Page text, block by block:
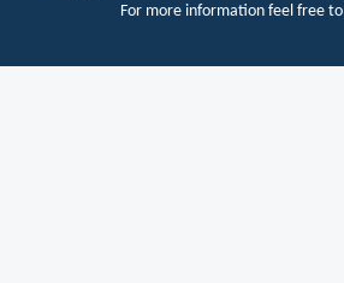
For more information feel free to